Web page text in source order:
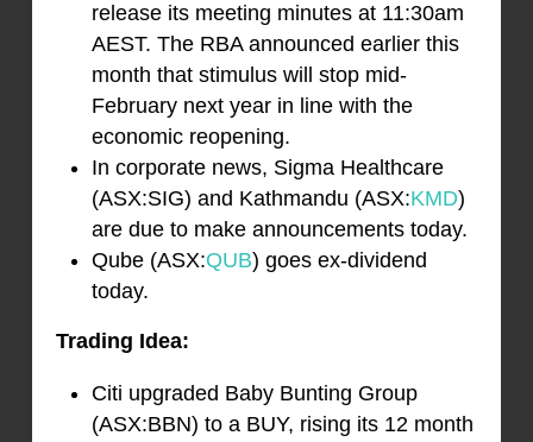
release its meeting minutes at 11:30am
AEST. The RBA announced earlier this
month that stimulus will stop mid-
February next year in line with the
economic reopening.
In corporate news, Sigma Healthcare
(ASX:SIG) and Kathmandu (ASX:KMD)
are due to make announcements today.
Qube (ASX:QUB) goes ex-dividend
today.
Trading Idea:
Citi upgraded Baby Bunting Group
(ASX:BBN) to a BUY, rising its 12 month